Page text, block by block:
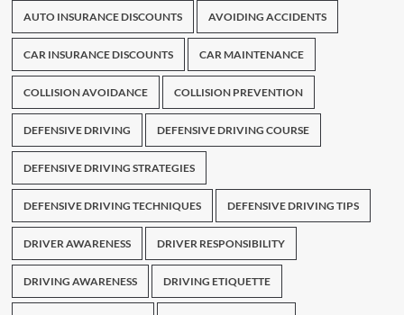
AUTO INSURANCE DISCOUNTS AVOIDING ACCIDENTS
CAR INSURANCE DISCOUNTS CAR MAINTENANCE
COLLISION AVOIDANCE COLLISION PREVENTION
DEFENSIVE DRIVING DEFENSIVE DRIVING COURSE
DEFENSIVE DRIVING STRATEGIES
DEFENSIVE DRIVING TECHNIQUES DEFENSIVE DRIVING TIPS
DRIVER AWARENESS DRIVER RESPONSIBILITY
DRIVING AWARENESS DRIVING ETIQUETTE